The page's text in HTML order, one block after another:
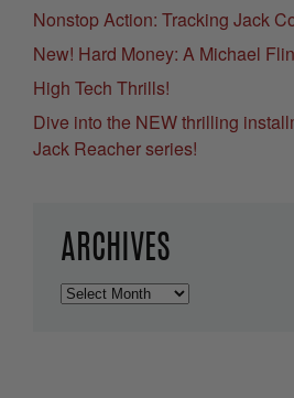
Nonstop Action: Tracking Jack
New! Hard Money: A Michael
High Tech Thrills!
Dive into the NEW thrilling
Jack Reacher series!
ARCHIVES
Archives